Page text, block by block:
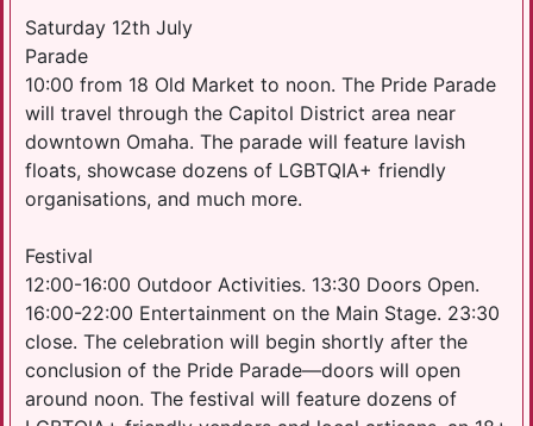
Saturday 12th July
Parade
10:00 from 18 Old Market to noon. The Pride Parade
will travel through the Capitol District area near
downtown Omaha. The parade will feature lavish
floats, showcase dozens of LGBTQIA+ friendly
organisations, and much more.
Festival
12:00-16:00 Outdoor Activities. 13:30 Doors Open.
16:00-22:00 Entertainment on the Main Stage. 23:30
close. The celebration will begin shortly after the
conclusion of the Pride Parade—doors will open
around noon. The festival will feature dozens of